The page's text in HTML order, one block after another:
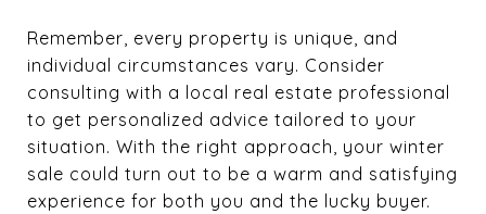
Remember, every property is unique, and
individual circumstances vary. Consider
consulting with a local real estate professional
to get personalized advice tailored to your
situation. With the right approach, your winter
sale could turn out to be a warm and satisfying
experience for both you and the lucky buyer.